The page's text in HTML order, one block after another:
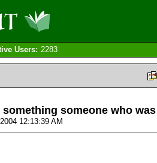
Users: 2283
someone who
12:13:39 AM